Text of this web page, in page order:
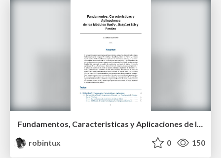
Fundamentos, Caracteristicas y Aplicaciones de los Modulos NumPy , Matplotlib y Pandas
robintux
0 150